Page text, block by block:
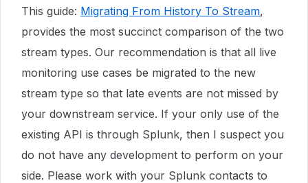
This guide: Migrating From History To Stream,
provides the most succinct comparison of the two
stream types. Our recommendation is that all live
monitoring use cases be migrated to the new
stream type so that late events are not missed by
your downstream service. If your only use of the
existing API is through Splunk, then I suspect you
do not have any development to perform on your
side. Please work with your Splunk contacts to